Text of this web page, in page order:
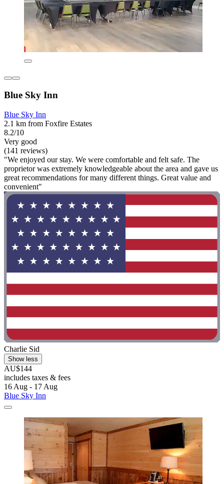
Blue Sky Inn
Blue Sky Inn
2.1 km from Foxfire Estates
8.2/10
Very good
(141 reviews)
"We enjoyed our stay. We were comfortable and felt safe. The
proprietor was extremely knowledgeable about the area and gave us
great recommendations for many different things. Great value and
convenient"
Charlie Sid
Show less
AU$144
includes taxes & fees
16 Aug - 17 Aug
Blue Sky Inn